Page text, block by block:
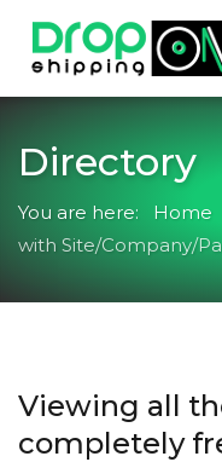
Directory
You are here: Home
with Site/Company/
Viewing all
completely